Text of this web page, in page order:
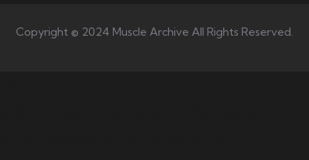
Copyright © 2024 Muscle Archive All Rights Reserved.